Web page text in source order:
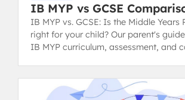
IB MYP vs GCSE
IB MYP vs. GCSE: Is the Middle Years
right for your child? Our parent's
IB MYP curriculum, assessment, and